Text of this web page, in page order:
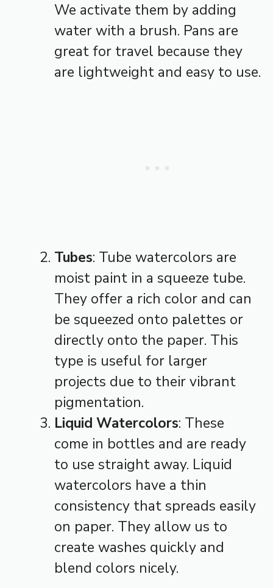
We activate them by adding
water with a brush. Pans are
great for travel because they
are lightweight and easy to use.
Tubes: Tube watercolors are
moist paint in a squeeze tube.
They offer a rich color and can
be squeezed onto palettes or
directly onto the paper. This
type is useful for larger
projects due to their vibrant
pigmentation.
Liquid Watercolors: These
come in bottles and are ready
to use straight away. Liquid
watercolors have a thin
consistency that spreads easily
on paper. They allow us to
create washes quickly and
blend colors nicely.